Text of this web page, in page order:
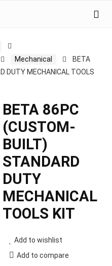
Mechanical
BETA
DUTY MECHANICAL TOOLS
BETA 86PC
(CUSTOM-
BUILT)
STANDARD
DUTY
MECHANICAL
TOOLS KIT
Add to wishlist
Add to compare